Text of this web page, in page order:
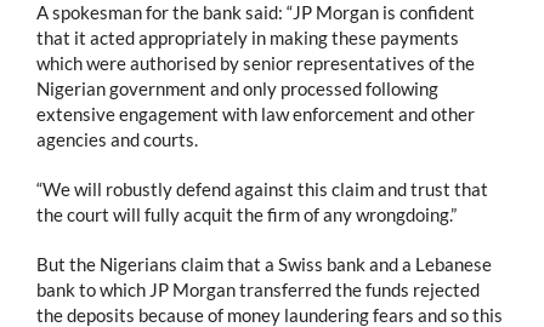
A spokesman for the bank said: “JP Morgan is confident
that it acted appropriately in making these payments
which were authorised by senior representatives of the
Nigerian government and only processed following
extensive engagement with law enforcement and other
agencies and courts.
“We will robustly defend against this claim and trust that
the court will fully acquit the firm of any wrongdoing.”
But the Nigerians claim that a Swiss bank and a Lebanese
bank to which JP Morgan transferred the funds rejected
the deposits because of money laundering fears and so this